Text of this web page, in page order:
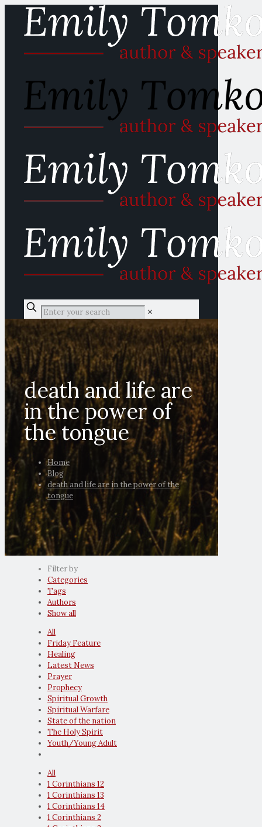
✕
death and life are
in the power of
the tongue
Home
Blog
death and life are in the power of the
tongue
Filter by
Categories
Tags
Authors
Show all
All
Friday Feature
Healing
Latest News
Prayer
Prophecy
Spiritual Growth
Spiritual Warfare
State of the nation
The Holy Spirit
Youth/Young Adult
All
1 Corinthians 12
1 Corinthians 13
1 Corinthians 14
1 Corinthians 2